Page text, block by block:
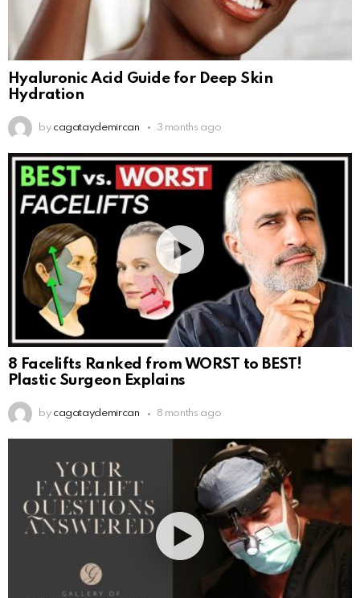
Hyaluronic Acid Guide for Deep Skin
Hydration
by cagataydemircan 3 months ago
8 Facelifts Ranked from WORST to BEST!
Plastic Surgeon Explains
by cagataydemircan 8 months ago